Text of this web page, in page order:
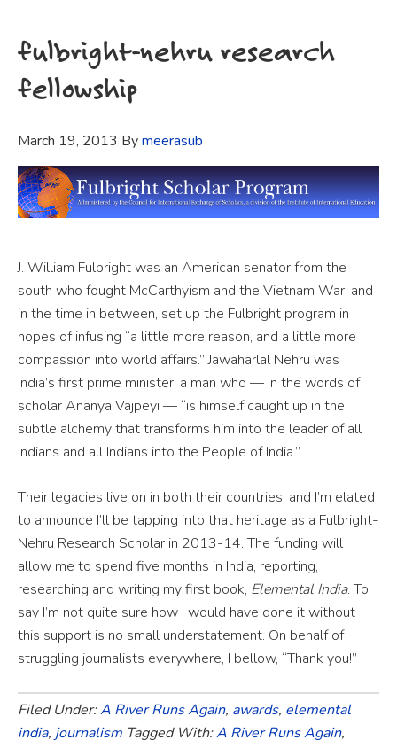
fulbright-nehru research
fellowship
March 19, 2013 Bymeerasub
J. William Fulbright was an American senator from the
south who fought McCarthyism and the Vietnam War, and
in the time in between, set up the Fulbright program in
hopes of infusing “a little more reason, and a little more
compassion into world affairs.” Jawaharlal Nehru was
India’s first prime minister, a man who — in the words of
scholar Ananya Vajpeyi — “is himself caught up in the
subtle alchemy that transforms him into the leader of all
Indians and all Indians into the People of India.”
Their legacies live on in both their countries, and I’m elated
to announce I’ll be tapping into that heritage as a Fulbright-
Nehru Research Scholar in 2013-14. The funding will
allow me to spend five months in India, reporting,
researching and writing my first book, Elemental India. To
say I’m not quite sure how I would have done it without
this support is no small understatement. On behalf of
struggling journalists everywhere, I bellow, “Thank you!”
Filed Under:A River Runs Again, awards, elemental
india, journalism Tagged With:A River Runs Again,